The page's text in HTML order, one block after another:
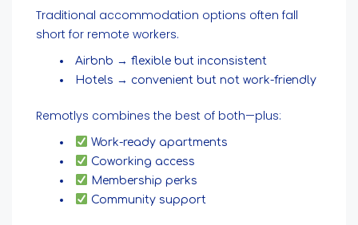
Traditional accommodation options often fall
short for remote workers.
Airbnb → flexible but inconsistent
Hotels → convenient but not work-friendly
Remotlys combines the best of both—plus:
Work-ready apartments
Coworking access
Membership perks
Community support